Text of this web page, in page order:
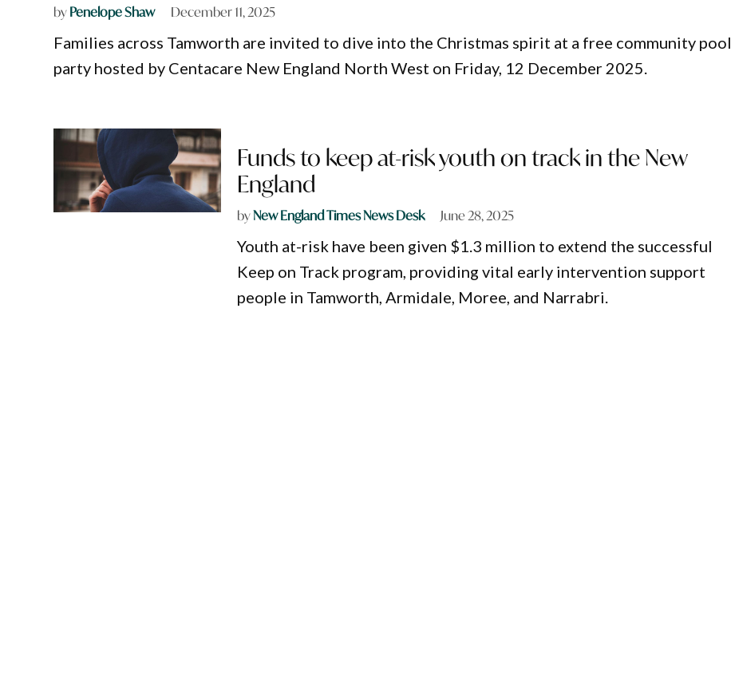
byPenelope Shaw December 11, 2025
Families across Tamworth are invited to dive into the Christmas spirit at a free community pool
party hosted by Centacare New England North West on Friday, 12 December 2025.
Funds to keep at-risk youth on track in the New
England
byNew England Times News Desk June 28, 2025
Youth at-risk have been given $1.3 million to extend the successful
Keep on Track program, providing vital early intervention support
people in Tamworth, Armidale, Moree, and Narrabri.